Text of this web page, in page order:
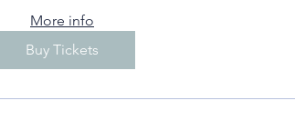
More info
Buy Tickets